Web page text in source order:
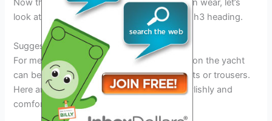
Now that we have outlined what women can wear, let’s
look at the suggestions for men in the next h3 heading.
Suggestions For Men
For men, choosing the right attire for a day on the yacht
can be as simple as selecting the right shorts or trousers.
Here are a few suggestions for dressing stylishly and
comfortably on a yacht: